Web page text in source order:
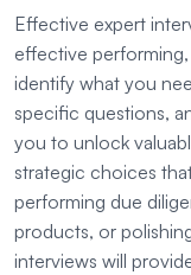
Effective expert
effective
identify what you
specific questions,
you to unlock
strategic choices
performing due
products, or
interviews will